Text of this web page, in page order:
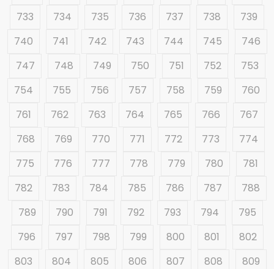
733
734 735 736 737 738
739
740
741 742 743 744 745
746
747
748 749 750 751 752
753
754
755 756 757 758 759
760
761
762 763 764 765 766
767
768
769 770 771 772 773
774
775
776 777 778 779 780
781
782
783 784 785 786 787
788
789
790 791 792 793 794
795
796
797 798 799 800 801
802
803
804 805 806 807 808
809